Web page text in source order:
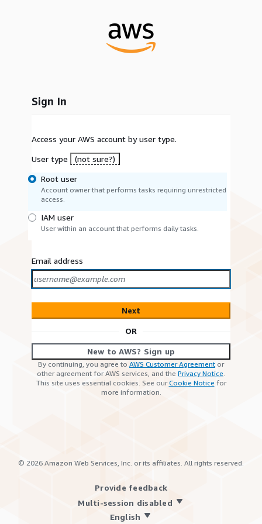
Sign In
Access your AWS account by user type.
User type
(not sure?)
Root user
Account owner that performs tasks requiring unrestricted
access.
IAM user
User within an account that performs daily tasks.
Email address
Next
OR
New to AWS? Sign up
By continuing, you agree to AWS Customer Agreement or
other agreement for AWS services, and the Privacy Notice.
This site uses essential cookies. See ourCookie Notice for
more information.
© 2026 Amazon Web Services, Inc. or its affiliates. All rights reserved.
Provide feedback
Multi-session disabled
English